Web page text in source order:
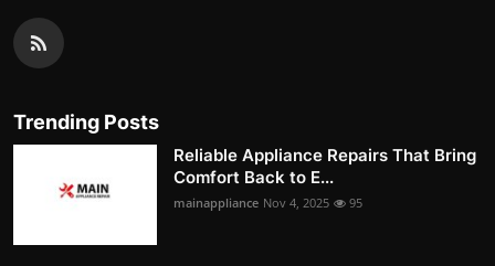
Trending Posts
Reliable Appliance Repairs That Bring
Comfort Back to E...
mainappliance Nov 4, 2025 95